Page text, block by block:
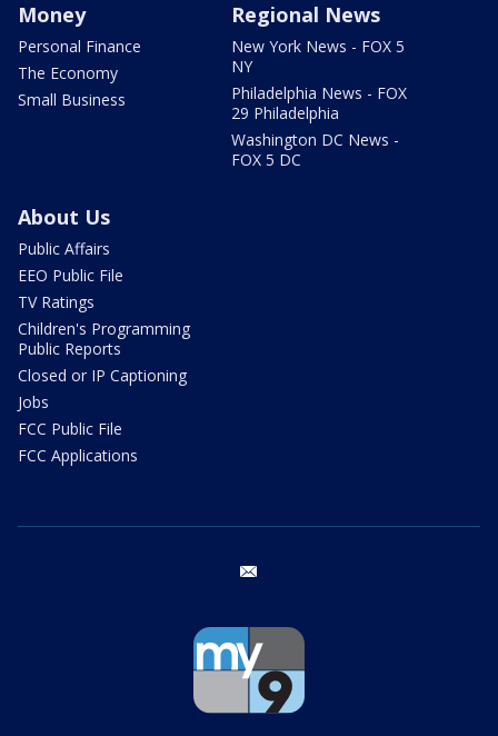
Money
Personal Finance
The Economy
Small Business
Regional News
New York News - FOX 5
NY
Philadelphia News - FOX
29 Philadelphia
Washington DC News -
FOX 5 DC
About Us
Public Affairs
EEO Public File
TV Ratings
Children's Programming
Public Reports
Closed or IP Captioning
Jobs
FCC Public File
FCC Applications